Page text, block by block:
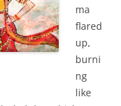
ma
flared
up,
burni
ng
like